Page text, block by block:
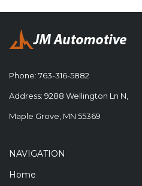
Phone: 763-316-5882
Address: 9288 Wellington Ln N,
Maple Grove, MN 55369
NAVIGATION
Home